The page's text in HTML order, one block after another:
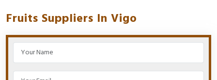
Fruits Suppliers In Vigo